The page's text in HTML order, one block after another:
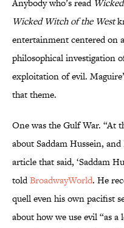
Anybody who’s read
Wicked Witch of the West
entertainment centered on
philosophical investigation
exploitation of evil.
that theme.
One was the Gulf War. “At
about Saddam Hussein,
article that said, ‘Saddam
toldBroadwayWorld. He
quell even his own pacifist
about how we use evil “as